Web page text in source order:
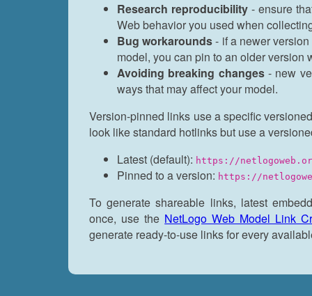
Research reproducibility - ensure
Web behavior you used when
Bug workarounds- if a newer
model, you can pin to an older version
Avoiding breaking changes- new
ways that may affect your model.
Version-pinned links use a specific
look like standard hotlinks but use a
Latest (default): https://
Pinned to a version: https://
To generate shareable links, latest
once, use the NetLogo Web Model Link
generate ready-to-use links for every